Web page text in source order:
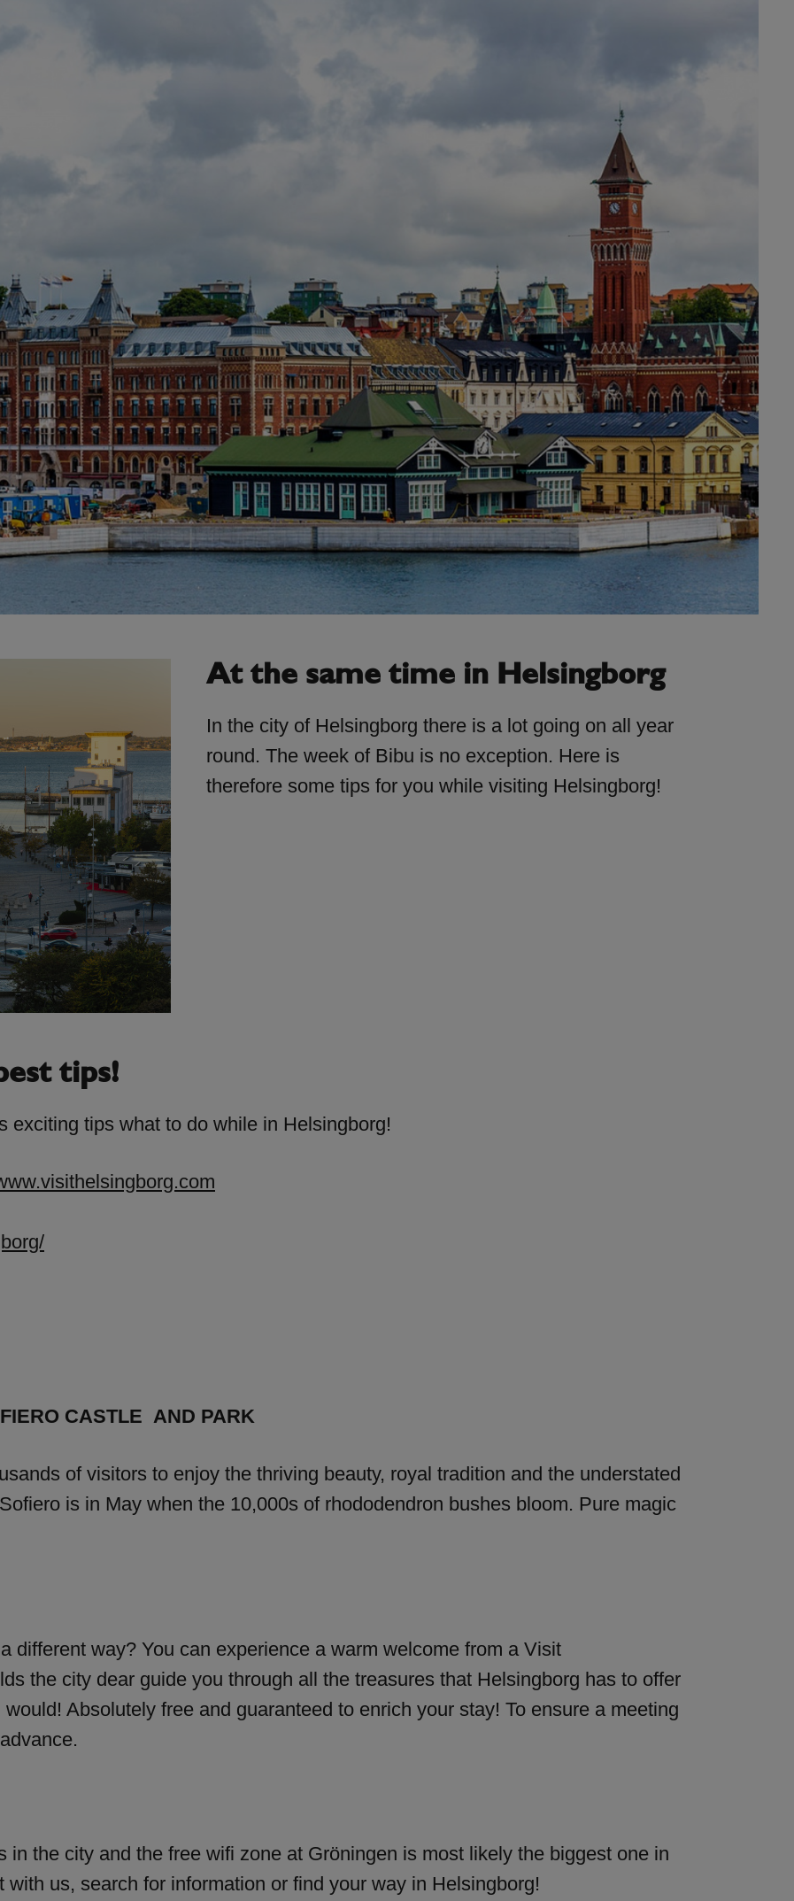
At the same time in Helsingborg
In the city of Helsingborg there is a lot going on all year
round. The week of Bibu is no exception. Here is
therefore some tips for you while visiting Helsingborg!
tips!
exciting tips what to do while in Helsingborg!
CASTLE AND PARK
of visitors to enjoy the thriving beauty, royal tradition and the understated
is in May when the 10,000s of rhododendron bushes bloom. Pure magic
different way? You can experience a warm welcome from a Visit
the city dear guide you through all the treasures that Helsingborg has to offer
Absolutely free and guaranteed to enrich your stay! To ensure a meeting
in the city and the free wifi zone at Gröningen is most likely the biggest one in
us, search for information or find your way in Helsingborg!